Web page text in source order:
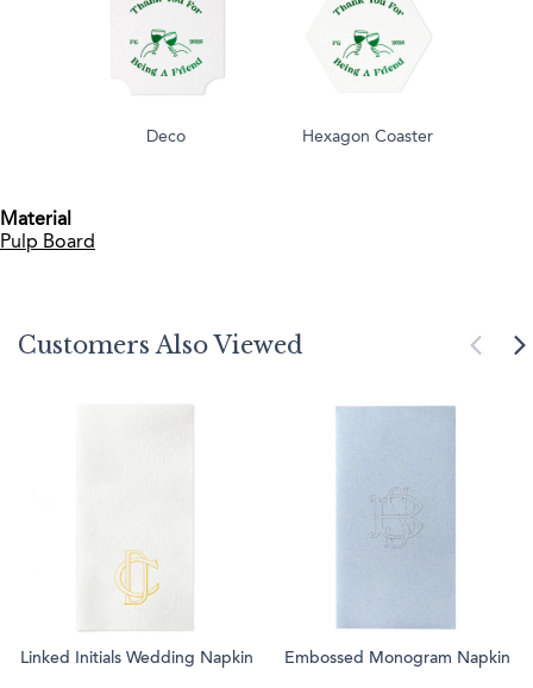
Deco Hexagon Coaster
Material
Pulp Board
Customers Also Viewed
Linked Initials Wedding Napkin Embossed Monogram Napkin